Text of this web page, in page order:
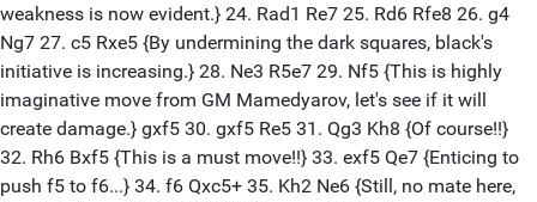
weakness is now evident.} 24. Rad1 Re7 25. Rd6 Rfe8 26. g4
Ng7 27. c5 Rxe5 {By undermining the dark squares, black's
initiative is increasing.} 28. Ne3 R5e7 29. Nf5 {This is highly
imaginative move from GM Mamedyarov, let's see if it will
create damage.} gxf5 30. gxf5 Re5 31. Qg3 Kh8 {Of course!!}
32. Rh6 Bxf5 {This is a must move!!} 33. exf5 Qe7 {Enticing to
push f5 to f6...} 34. f6 Qxc5+ 35. Kh2 Ne6 {Still, no mate here,